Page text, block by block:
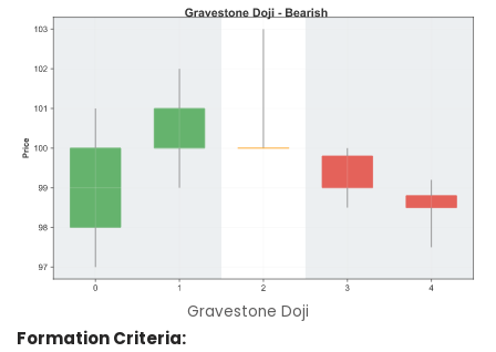
Gravestone Doji
Formation Criteria: